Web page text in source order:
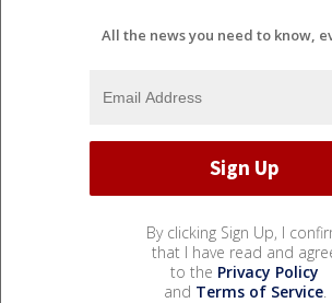
All the news you need to know,
By clicking Sign Up, I
that I have read and
to the Privacy Policy
and Terms of Service.